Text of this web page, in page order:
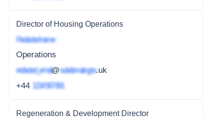
Director of Housing Operations
Redacted name
Operations
redacted_email@subdomain.gov.uk
+44 1234 567 891
Regeneration & Development Director